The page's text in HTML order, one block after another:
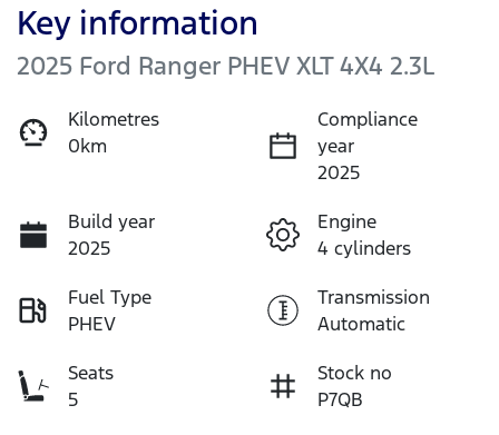
Key information
2025 Ford Ranger PHEV XLT 4X4 2.3L
Kilometres
0km
Compliance
year
2025
Build year
2025
Engine
4 cylinders
Fuel Type
PHEV
Transmission
Automatic
Seats
5
Stock no
P7QB